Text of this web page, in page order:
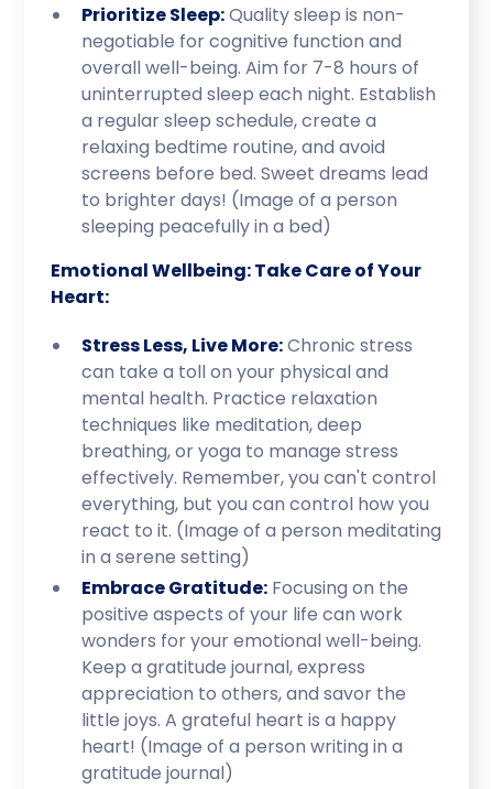
Prioritize Sleep:Quality sleep is non-
negotiable for cognitive function and
overall well-being. Aim for 7-8 hours of
uninterrupted sleep each night. Establish
a regular sleep schedule, create a
relaxing bedtime routine, and avoid
screens before bed. Sweet dreams lead
to brighter days! (Image of a person
sleeping peacefully in a bed)
Emotional Wellbeing: Take Care of Your
Heart:
Stress Less, Live More:Chronic stress
can take a toll on your physical and
mental health. Practice relaxation
techniques like meditation, deep
breathing, or yoga to manage stress
effectively. Remember, you can't control
everything, but you can control how you
react to it. (Image of a person meditating
in a serene setting)
Embrace Gratitude: Focusing on the
positive aspects of your life can work
wonders for your emotional well-being.
Keep a gratitude journal, express
appreciation to others, and savor the
little joys. A grateful heart is a happy
heart! (Image of a person writing in a
gratitude journal)